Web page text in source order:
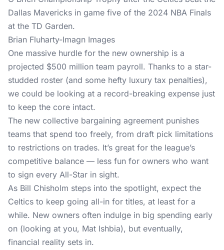
Brian Fluharty-Imagn Images
One massive hurdle for the new ownership is a
projected $500 million team payroll. Thanks to a star-
studded roster (and some hefty luxury tax penalties),
we could be looking at a record-breaking expense just
to keep the core intact.
The new collective bargaining agreement punishes
teams that spend too freely, from draft pick limitations
to restrictions on trades. It’s great for the league’s
competitive balance — less fun for owners who want
to sign every All-Star in sight.
As Bill Chisholm steps into the spotlight, expect the
Celtics to keep going all-in for titles, at least for a
while. New owners often indulge in big spending early
on (looking at you, Mat Ishbia), but eventually,
financial reality sets in.